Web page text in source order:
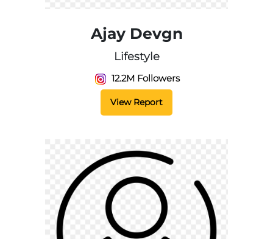
Ajay Devgn
Lifestyle
12.2M Followers
View Report